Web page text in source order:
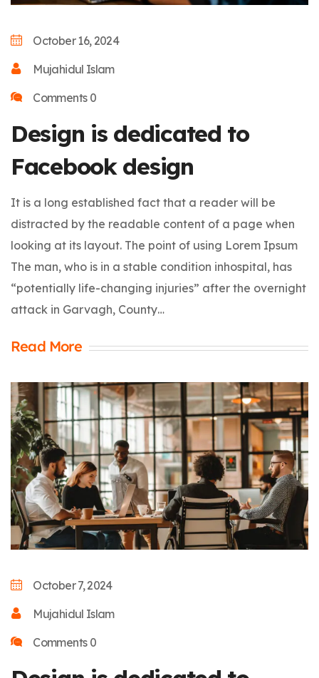
October 16, 2024
Mujahidul Islam
Comments 0
Design is dedicated to
Facebook design
It is a long established fact that a reader will be
distracted by the readable content of a page when
looking at its layout. The point of using Lorem Ipsum
The man, who is in a stable condition inhospital, has
“potentially life-changing injuries” after the overnight
attack in Garvagh, County…
Read More
October 7, 2024
Mujahidul Islam
Comments 0